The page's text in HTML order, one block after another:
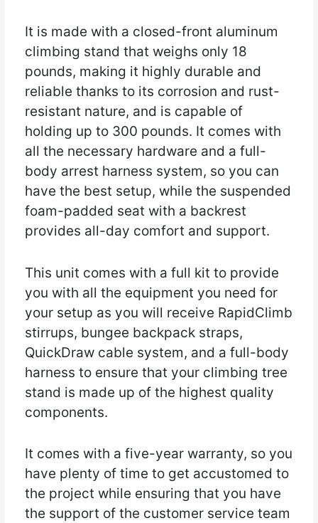
It is made with a closed-front aluminum
climbing stand that weighs only 18
pounds, making it highly durable and
reliable thanks to its corrosion and rust-
resistant nature, and is capable of
holding up to 300 pounds. It comes with
all the necessary hardware and a full-
body arrest harness system, so you can
have the best setup, while the suspended
foam-padded seat with a backrest
provides all-day comfort and support.
This unit comes with a full kit to provide
you with all the equipment you need for
your setup as you will receive RapidClimb
stirrups, bungee backpack straps,
QuickDraw cable system, and a full-body
harness to ensure that your climbing tree
stand is made up of the highest quality
components.
It comes with a five-year warranty, so you
have plenty of time to get accustomed to
the project while ensuring that you have
the support of the customer service team